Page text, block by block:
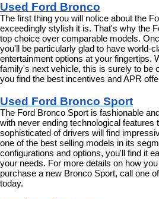
Used Ford Bronco
The first thing you will notice about the
exceedingly stylish it is. That's why the
top choice over comparable models.
you'll be particularly glad to have world-
entertainment options at your fingertips.
family's next vehicle, this is surely to be
you find the best incentives and APR
Used Ford Bronco Sport
The Ford Bronco Sport is fashionable
with never ending technological features
sophisticated of drivers will find
one of the best selling models in its
configurations and options, you'll find it
your needs. For more details on how
purchase a new Bronco Sport, call one
today.